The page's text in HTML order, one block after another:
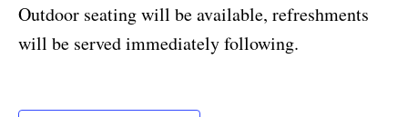
Outdoor seating will be available, refreshments
will be served immediately following.